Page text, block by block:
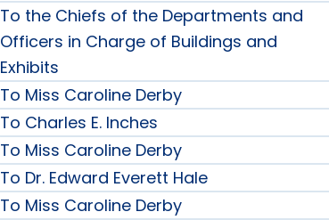
To the Chiefs of the Departments and
Officers in Charge of Buildings and
Exhibits
To Miss Caroline Derby
To Charles E. Inches
To Miss Caroline Derby
To Dr. Edward Everett Hale
To Miss Caroline Derby